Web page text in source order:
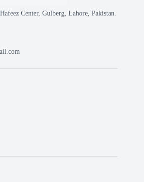
Center, Gulberg, Lahore, Pakistan.